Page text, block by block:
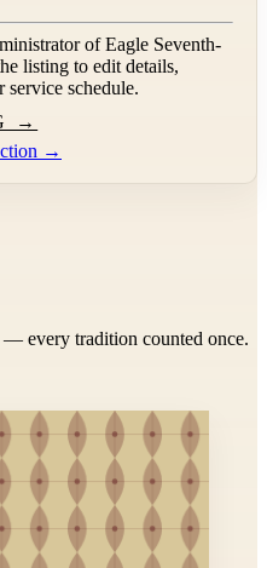
ofEagle Seventh-
listing to edit details,
schedule.
→
→
— every tradition counted once.